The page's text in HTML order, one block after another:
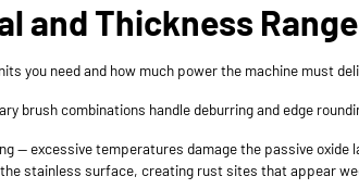
and Thickness Range
you need and how much power the machine must
brush combinations handle deburring and edge
— excessive temperatures damage the passive
stainless surface, creating rust sites that appear